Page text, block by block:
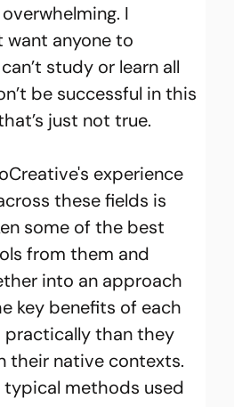
I
want anyone to
study or learn all
be successful in this
just not true.
experience
these fields is
some of the best
from them and
into an approach
key benefits of each
practically than they
their native contexts.
typical methods used